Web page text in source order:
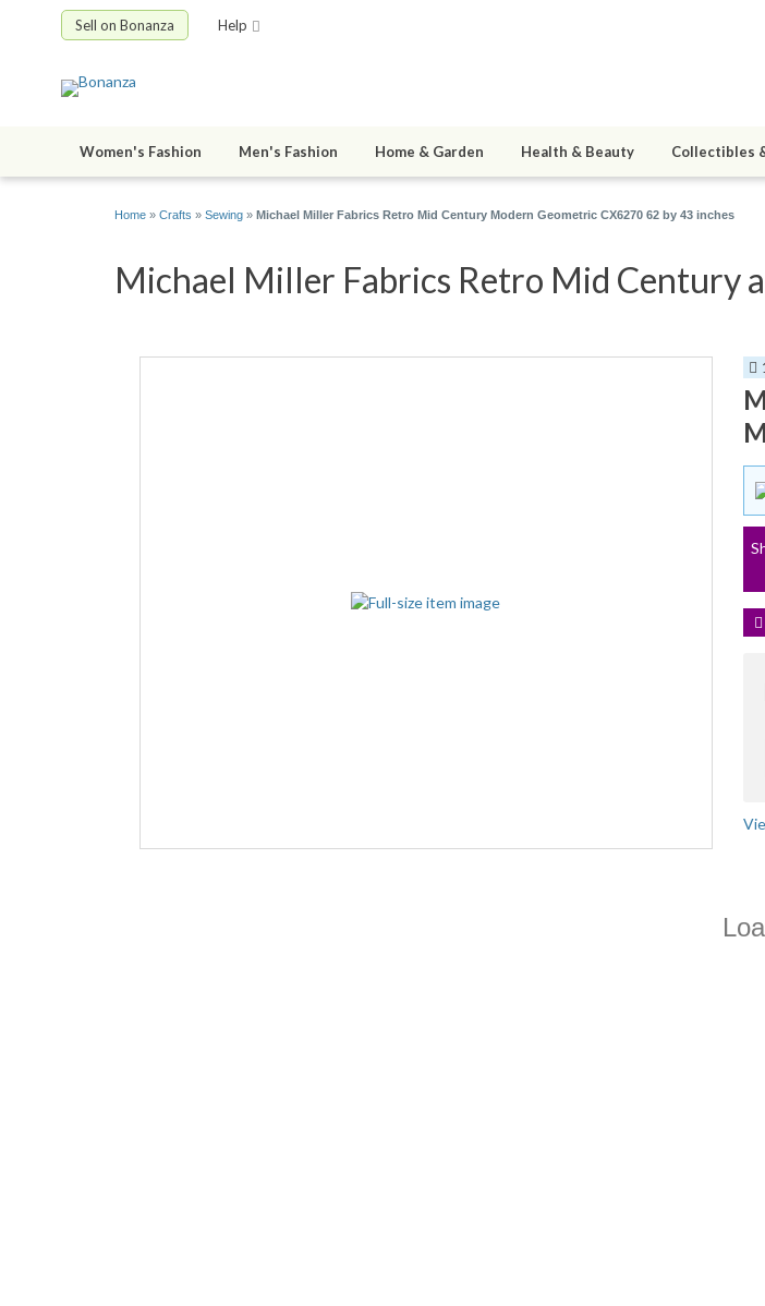
Sell on Bonanza Help
Women's Fashion Men's Fashion Home & Garden Health & Beauty Collectibles
Home » Crafts » Sewing » Michael Miller Fabrics Retro Mid Century Modern Geometric CX6270 62 by 43 inches
Michael Miller Fabrics Retro Mid Century